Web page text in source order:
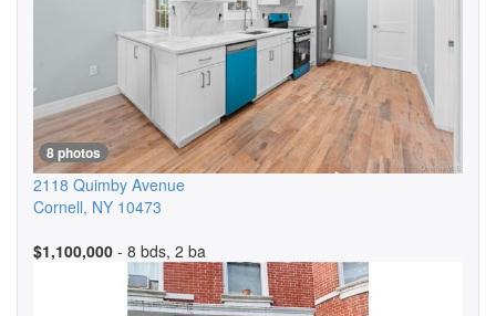
8 photos
2118 Quimby Avenue
Cornell, NY 10473
$1,100,000 - 8 bds, 2 ba